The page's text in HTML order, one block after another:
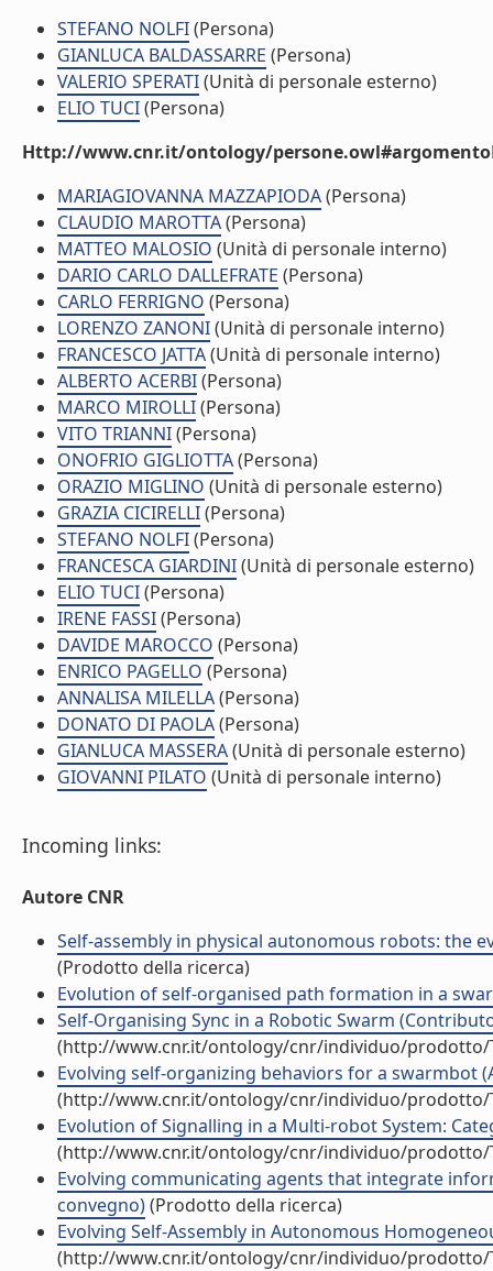
STEFANO NOLFI(Persona)
GIANLUCA BALDASSARRE (Persona)
VALERIO SPERATI(Unità di personale esterno)
ELIO TUCI(Persona)
Http://www.cnr.it/ontology/
MARIAGIOVANNA MAZZAPIODA(Persona)
CLAUDIO MAROTTA(Persona)
MATTEO MALOSIO (Unità di personale interno)
DARIO CARLO DALLEFRATE (Persona)
CARLO FERRIGNO (Persona)
LORENZO ZANONI(Unità di personale interno)
FRANCESCO JATTA(Unità di personale interno)
ALBERTO ACERBI(Persona)
MARCO MIROLLI(Persona)
VITO TRIANNI(Persona)
ONOFRIO GIGLIOTTA(Persona)
ORAZIO MIGLINO (Unità di personale esterno)
GRAZIA CICIRELLI(Persona)
STEFANO NOLFI(Persona)
FRANCESCA GIARDINI(Unità di personale esterno)
ELIO TUCI(Persona)
IRENE FASSI(Persona)
DAVIDE MAROCCO (Persona)
ENRICO PAGELLO (Persona)
ANNALISA MILELLA(Persona)
DONATO DI PAOLA(Persona)
GIANLUCA MASSERA(Unità di personale esterno)
GIOVANNI PILATO (Unità di personale interno)
Incoming links:
Autore CNR
Self-assembly in physical autonomous robots: the
(Prodotto della ricerca)
Evolution of self-organised path formation in a
Self-Organising Sync in a Robotic Swarm
(http://www.cnr.it/ontology/cnr/individuo/prodotto/
Evolving self-organizing behaviors for a swarmbot
(http://www.cnr.it/ontology/cnr/individuo/prodotto/
Evolution of Signalling in a Multi-robot System:
(http://www.cnr.it/ontology/cnr/individuo/prodotto/
Evolving communicating agents that integrate
convegno)(Prodotto della ricerca)
Evolving Self-Assembly in Autonomous
(http://www.cnr.it/ontology/cnr/individuo/prodotto/